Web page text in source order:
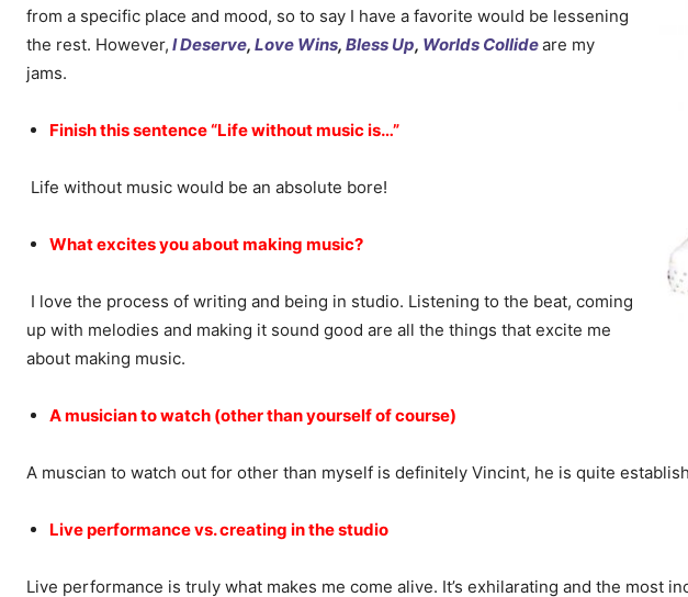
from a specific place and mood, so to say I have a favorite would be lessening
the rest. However, I Deserve, Love Wins, Bless Up, Worlds Collideare my
jams.
Finish this sentence “Life without music is…”
Life without music would be an absolute bore!
What excites you about making music?
I love the process of writing and being in studio. Listening to the beat, coming
up with melodies and making it sound good are all the things that excite me
about making music.
A musician to watch (other than yourself of course)
A muscian to watch out for other than myself is definitely Vincint, he is quite
Live performance vs. creating in the studio
Live performance is truly what makes me come alive. It’s exhilarating and the most